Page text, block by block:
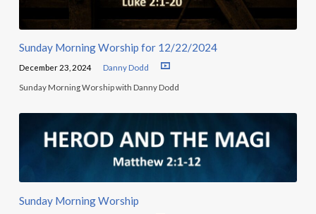
Sunday Morning Worship for 12/22/2024
December 23, 2024 Danny Dodd
Sunday Morning Worship with Danny Dodd
Sunday Morning Worship